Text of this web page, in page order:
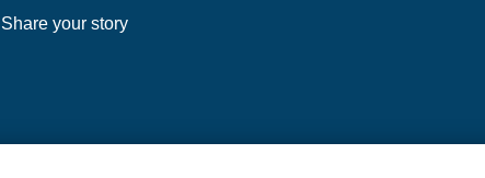
Share your story